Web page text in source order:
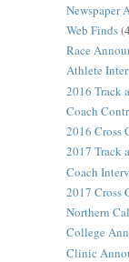
Newspaper
Web Finds
Race
Athlete
2016 Track
Coach
2016 Cross
2017 Track
Coach
2017 Cross
Northern
College
Clinic